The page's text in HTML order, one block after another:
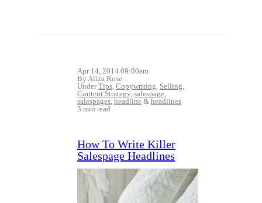
Apr 14, 2014 09:00am
By Aliza Rose
UnderTips, Copywriting, Selling,
Content Strategy, salespage,
salespages, headline & headlines
3 min read
How To Write Killer
Salespage Headlines